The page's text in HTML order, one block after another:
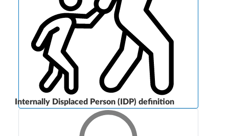
Internally Displaced Person (IDP) definition